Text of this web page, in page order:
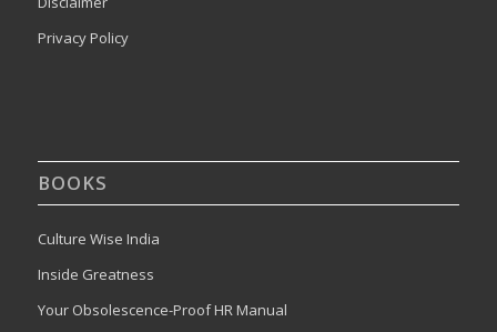
Privacy Policy
BOOKS
Culture Wise India
Inside Greatness
Your Obsolescence-Proof HR Manual